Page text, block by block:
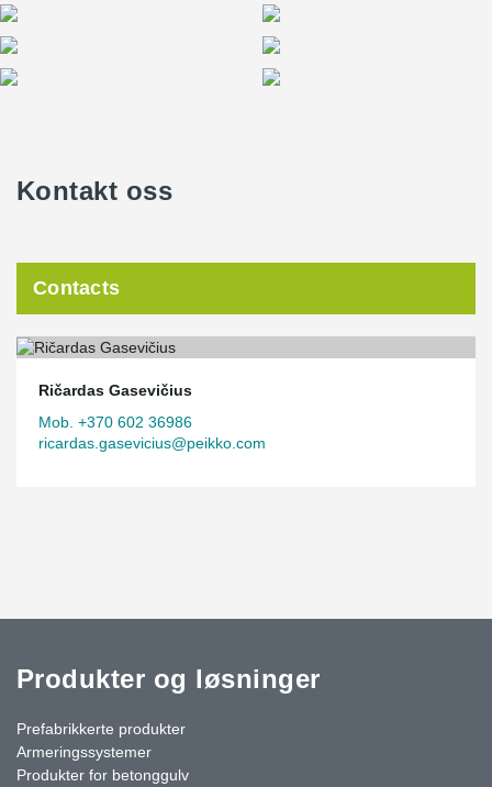
Kontakt oss
Contacts
Ričardas Gasevičius
Mob. +370 602 36986
ricardas.gasevicius@peikko.com
Produkter og løsninger
Prefabrikkerte produkter
Armeringssystemer
Produkter for betonggulv